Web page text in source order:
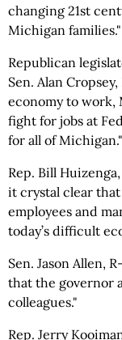
changing 21st
Michigan families."
Republican
Sen. Alan
economy to work,
fight for jobs at
for all of Michigan."
Rep. Bill
it crystal clear
employees and
today’s difficult
Sen. Jason Allen,
that the governor
colleagues."
Rep. Jerry